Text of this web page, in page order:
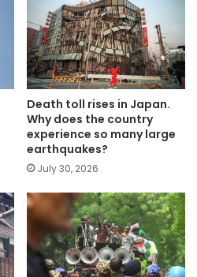
Death toll rises in Japan.
Why does the country
experience so many large
earthquakes?
July 30, 2026